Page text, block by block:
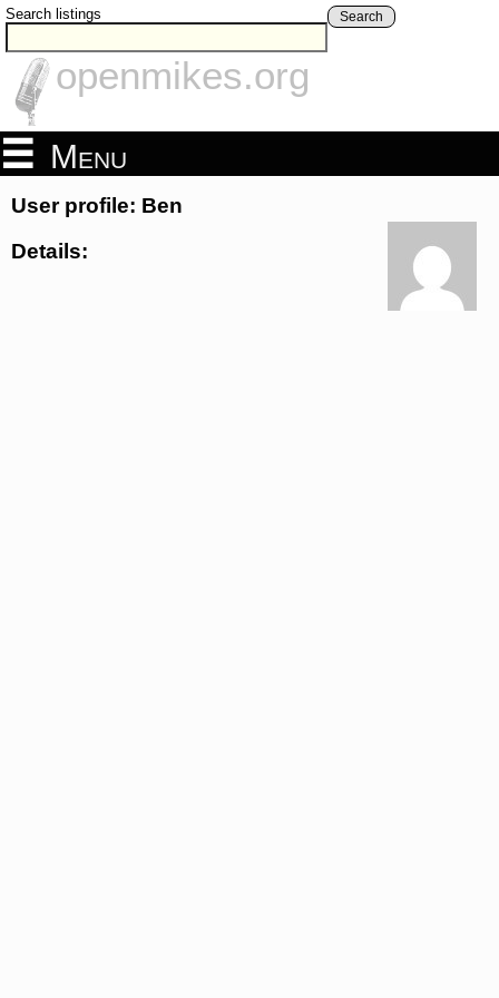
Search listings Search
openmikes.org
Menu
User profile: Ben
Details: